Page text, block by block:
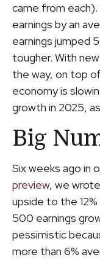
came from
earnings by an
earnings jumped
tougher. With
the way, on top
economy is
growth in 2025,
Big
Six weeks ago in
preview, we
upside to the
500 earnings
pessimistic
more than 6%